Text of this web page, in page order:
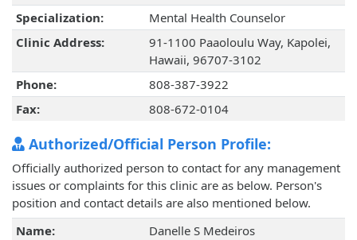
Specialization:
Mental Health Counselor
Clinic Address:
91-1100 Paaoloulu Way, Kapolei,
Hawaii, 96707-3102
Phone:
808-387-3922
Fax:
808-672-0104
Authorized/Official Person Profile:
Officially authorized person to contact for any management
issues or complaints for this clinic are as below. Person's
position and contact details are also mentioned below.
Name:
Danelle S Medeiros